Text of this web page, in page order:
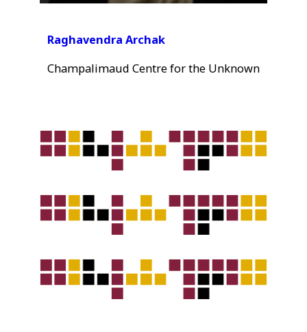
Raghavendra Archak
Champalimaud Centre for the Unknown